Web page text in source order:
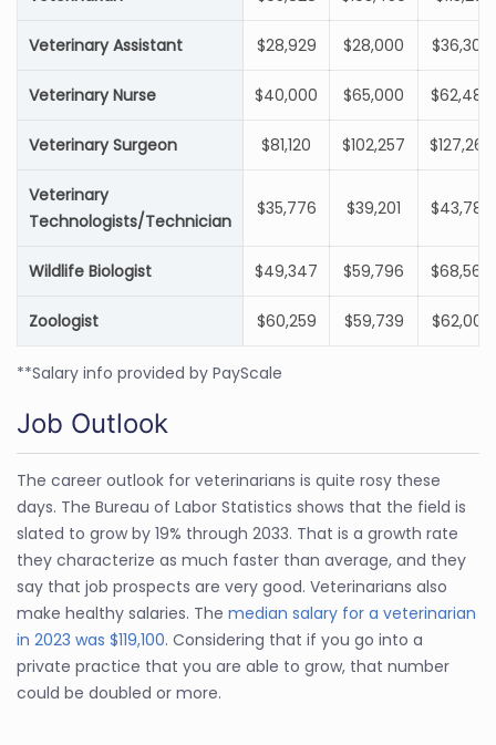
Veterinary Assistant $28,929 $28,000 $36,300
Veterinary Nurse $40,000 $65,000 $62,484
Veterinary Surgeon $81,120 $102,257 $127,269
Veterinary
Technologists/Technician
$35,776 $39,201 $43,789
Wildlife Biologist $49,347 $59,796 $68,564
Zoologist $60,259 $59,739 $62,000
**Salary info provided by PayScale
Job Outlook
The career outlook for veterinarians is quite rosy these
days. The Bureau of Labor Statistics shows that the field is
slated to grow by 19% through 2033. That is a growth rate
they characterize as much faster than average, and they
say that job prospects are very good. Veterinarians also
make healthy salaries. The median salary for a veterinarian
in 2023 was $119,100. Considering that if you go into a
private practice that you are able to grow, that number
could be doubled or more.